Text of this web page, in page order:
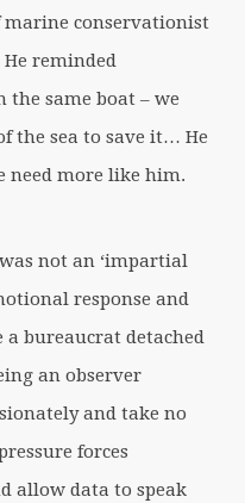
conservationist
reminded
same boat – we
the sea to save it… He
need more like him.
not an ‘impartial
response and
bureaucrat detached
an observer
and take no
forces
allow data to speak